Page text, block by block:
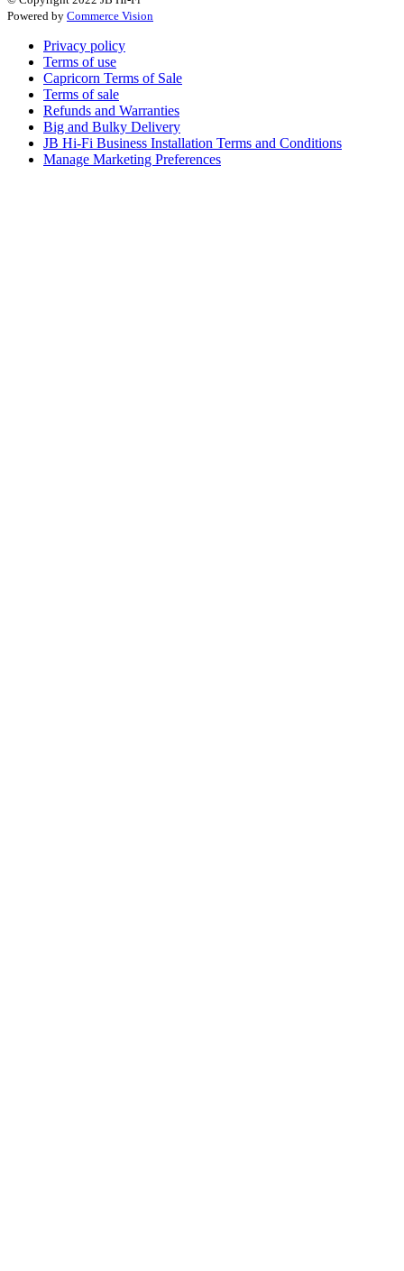
Powered by Commerce Vision
Privacy policy
Terms of use
Capricorn Terms of Sale
Terms of sale
Refunds and Warranties
Big and Bulky Delivery
JB Hi-Fi Business Installation Terms and Conditions
Manage Marketing Preferences